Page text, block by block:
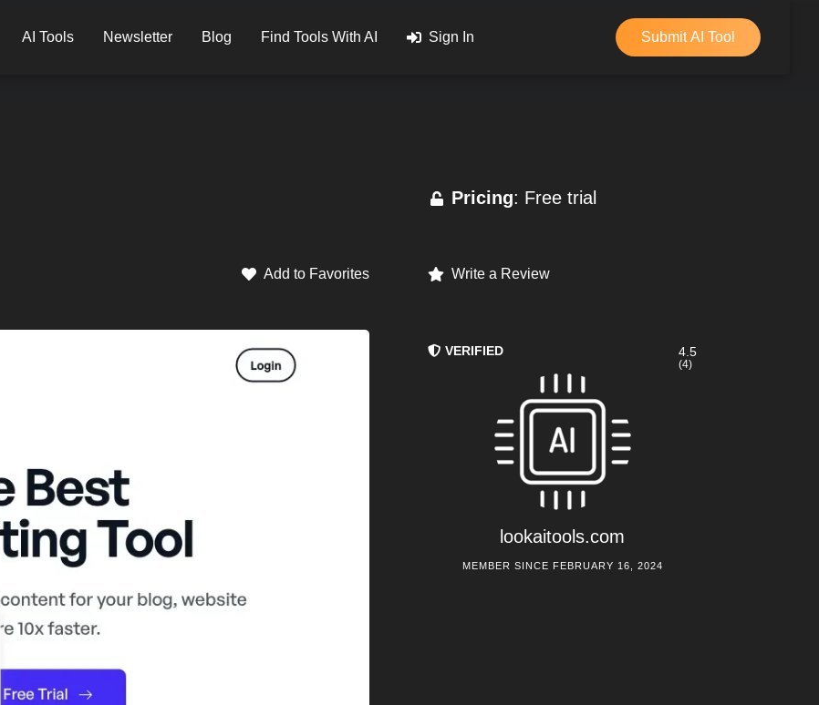
AI Tools Newsletter Blog Find Tools With AI Sign In Submit AI Tool
Add to Favorites
Pricing: Free trial
Write a Review
VERIFIED
lookaitools.com
4.5
(4)
MEMBER SINCE FEBRUARY 16, 2024